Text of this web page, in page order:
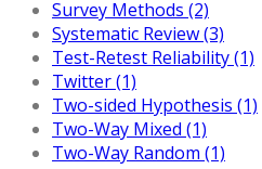
Survey Methods (2)
Systematic Review (3)
Test-Retest Reliability (1)
Twitter (1)
Two-sided Hypothesis (1)
Two-Way Mixed (1)
Two-Way Random (1)